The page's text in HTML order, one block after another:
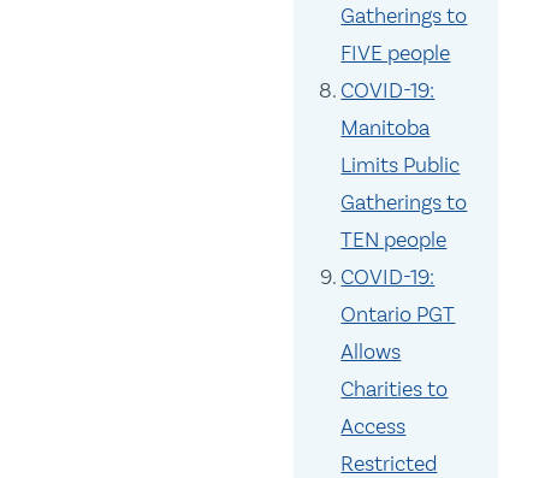
Gatherings to
FIVE people
COVID-19:
Manitoba
Limits Public
Gatherings to
TEN people
COVID-19:
Ontario PGT
Allows
Charities to
Access
Restricted